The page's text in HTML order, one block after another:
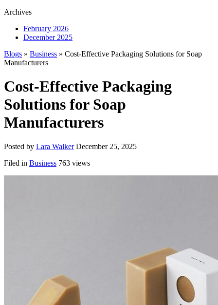
Archives
February 2026
December 2025
Blogs » Business » Cost-Effective Packaging Solutions for Soap
Manufacturers
Cost-Effective Packaging
Solutions for Soap
Manufacturers
Posted by Lara Walker December 25, 2025
Filed in Business 763 views